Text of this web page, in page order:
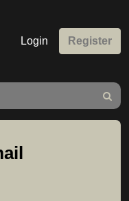
Login Register
Search